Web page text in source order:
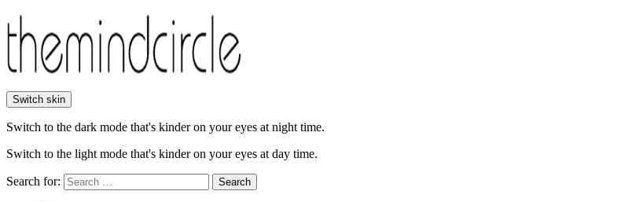
Switch skin
Switch to the dark mode that's kinder on your eyes at night time.
Switch to the light mode that's kinder on your eyes at day time.
Search for: Search